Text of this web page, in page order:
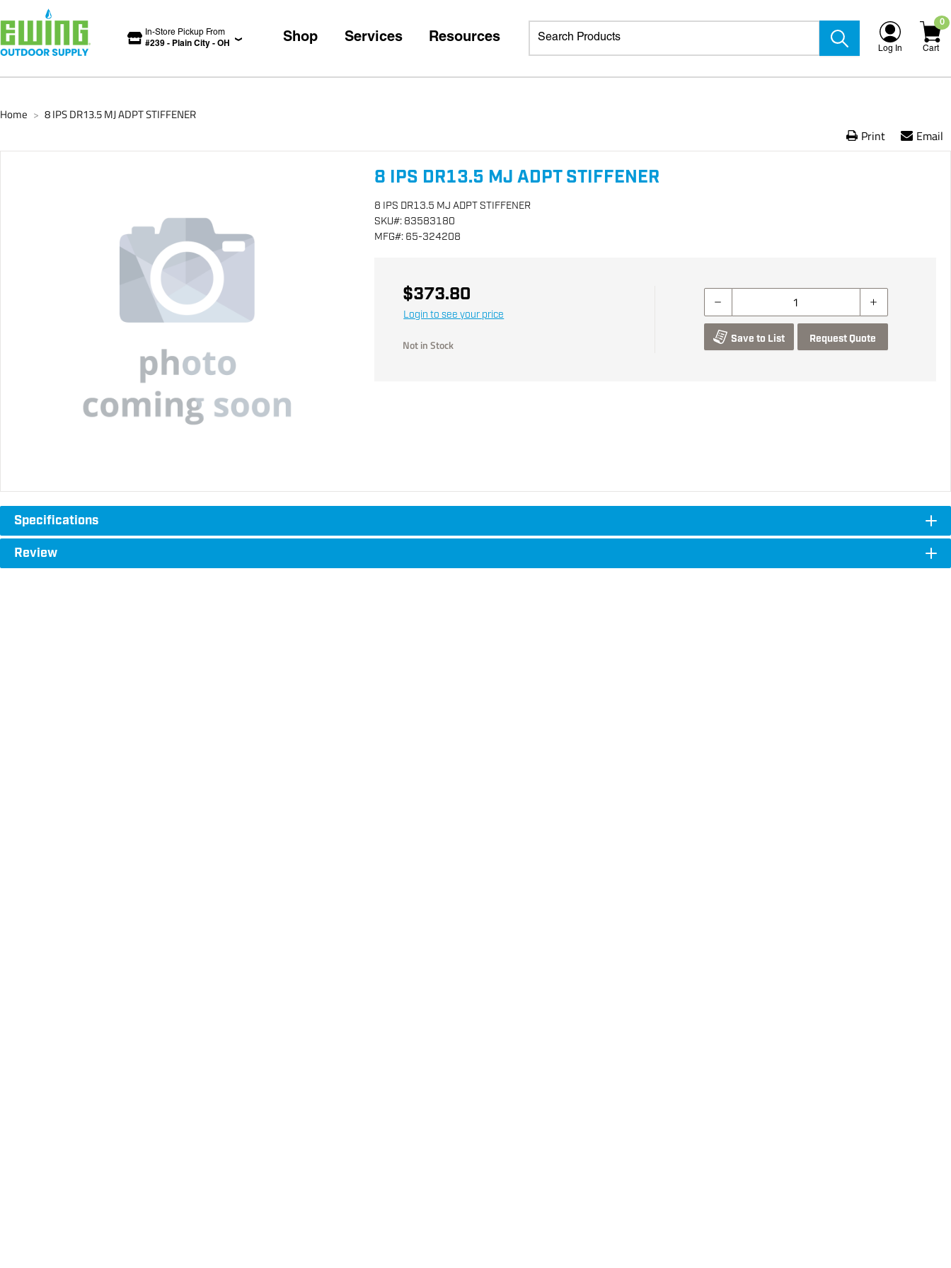
In-Store Pickup From
#239 - Plain City - OH Shop Services Resources
Log In
0
Cart
Home > 8 IPS DR13.5 MJ ADPT STIFFENER
Print Email
8 IPS DR13.5 MJ ADPT STIFFENER
8 IPS DR13.5 MJ ADPT STIFFENER
SKU#: 83583180
MFG#: 65-324208
$373.80
Login to see your price
Not in Stock Save to List Request Quote
Specifications
Review